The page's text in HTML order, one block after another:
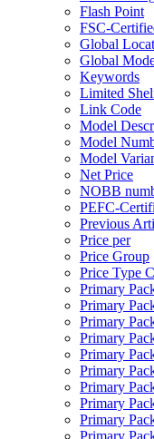
Flash Point
FSC-
Global
Global
Keywords
Limited
Link Code
Model
Model
Model
Net Price
NOBB
PEFC-
Previous
Price per
Price Group
Price Type
Primary
Primary
Primary
Primary
Primary
Primary
Primary
Primary
Primary
Primary